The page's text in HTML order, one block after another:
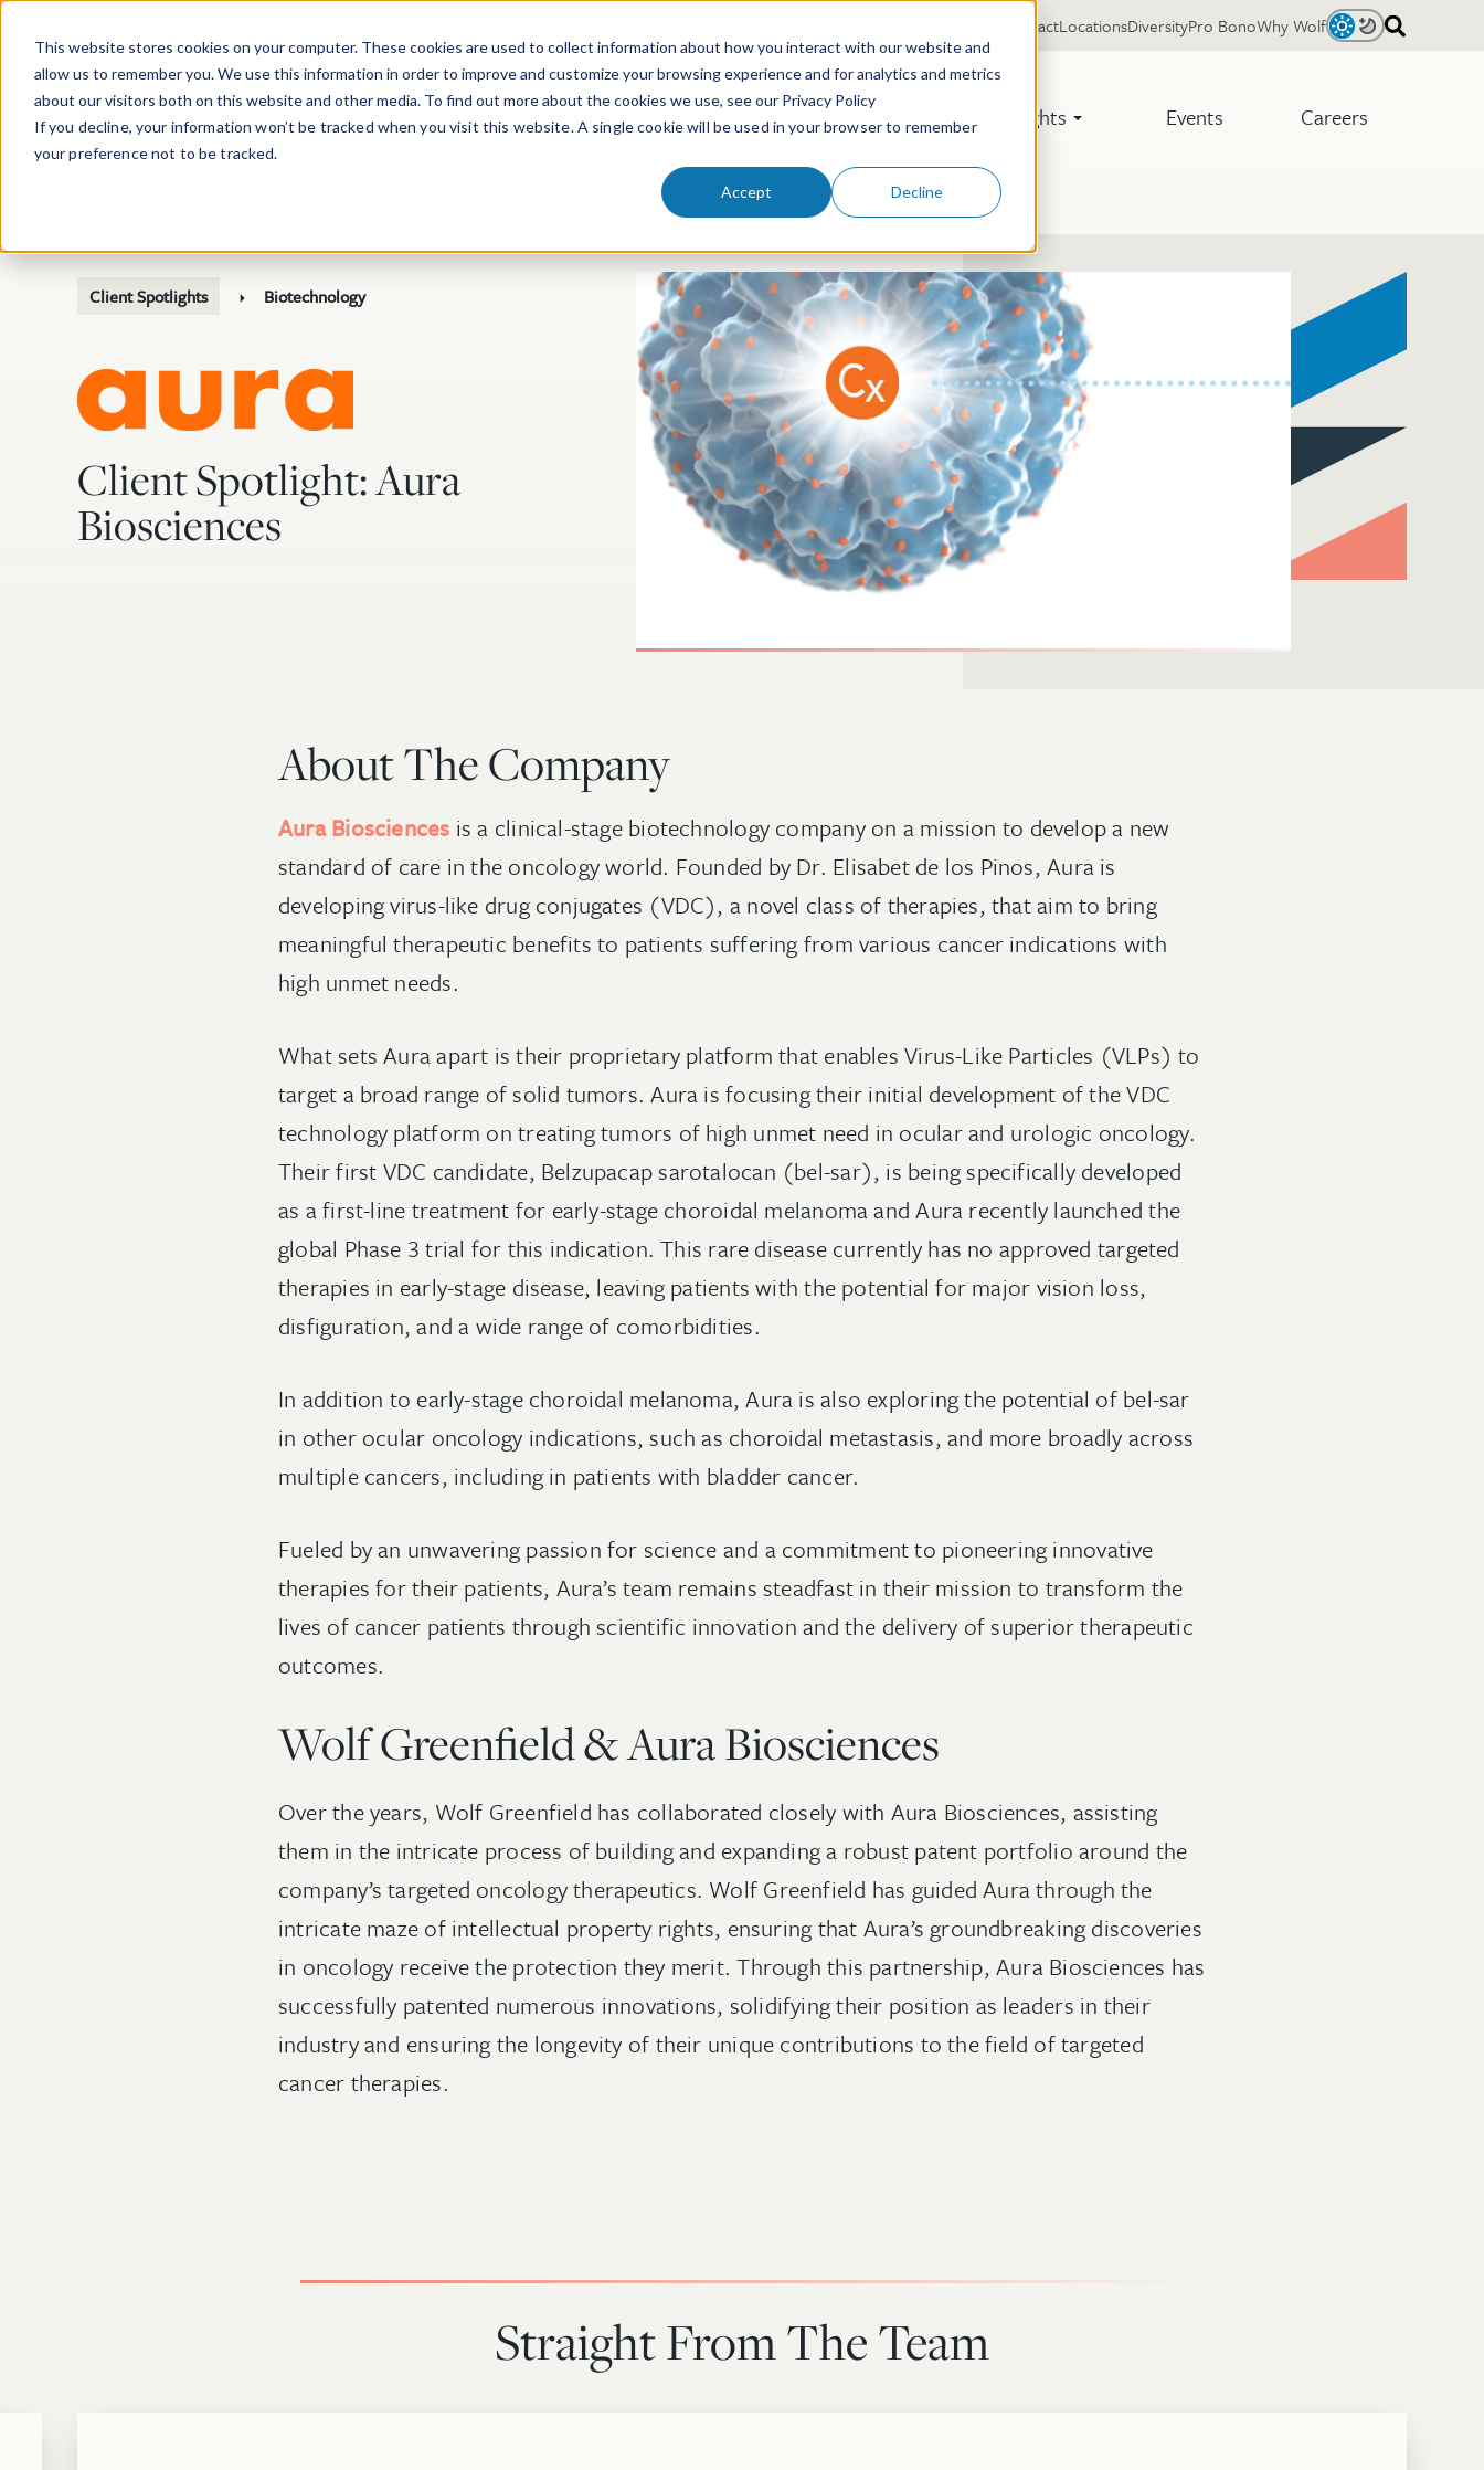
This website stores cookies on your computer. These cookies are used to collect information about how you interact with our website and
allow us to remember you. We use this information in order to improve and customize your browsing experience and for analytics and metrics
about our visitors both on this website and other media. To find out more about the cookies we use, see our Privacy Policy
If you decline, your information won’t be tracked when you visit this website. A single cookie will be used in your browser to remember
your preference not to be tracked.
Accept Decline
People Services & Technologies Insights Events Careers
LightDark
ContactLocationsDiversityPro BonoWhy Wolf
Client Spotlight: Aura
Biosciences
Client Spotlights Biotechnology
About The Company
Aura Biosciences is a clinical-stage biotechnology company on a mission to develop a new
standard of care in the oncology world. Founded by Dr. Elisabet de los Pinos, Aura is
developing virus-like drug conjugates (VDC), a novel class of therapies, that aim to bring
meaningful therapeutic benefits to patients suffering from various cancer indications with
high unmet needs.
What sets Aura apart is their proprietary platform that enables Virus-Like Particles (VLPs) to
target a broad range of solid tumors. Aura is focusing their initial development of the VDC
technology platform on treating tumors of high unmet need in ocular and urologic oncology.
Their first VDC candidate, Belzupacap sarotalocan (bel-sar), is being specifically developed
as a first-line treatment for early-stage choroidal melanoma and Aura recently launched the
global Phase 3 trial for this indication. This rare disease currently has no approved targeted
therapies in early-stage disease, leaving patients with the potential for major vision loss,
disfiguration, and a wide range of comorbidities.
In addition to early-stage choroidal melanoma, Aura is also exploring the potential of bel-sar
in other ocular oncology indications, such as choroidal metastasis, and more broadly across
multiple cancers, including in patients with bladder cancer.
Fueled by an unwavering passion for science and a commitment to pioneering innovative
therapies for their patients, Aura’s team remains steadfast in their mission to transform the
lives of cancer patients through scientific innovation and the delivery of superior therapeutic
outcomes.
Wolf Greenfield & Aura Biosciences
Over the years, Wolf Greenfield has collaborated closely with Aura Biosciences, assisting
them in the intricate process of building and expanding a robust patent portfolio around the
company’s targeted oncology therapeutics. Wolf Greenfield has guided Aura through the
intricate maze of intellectual property rights, ensuring that Aura’s groundbreaking discoveries
in oncology receive the protection they merit. Through this partnership, Aura Biosciences has
successfully patented numerous innovations, solidifying their position as leaders in their
industry and ensuring the longevity of their unique contributions to the field of targeted
cancer therapies.
Straight From The Team